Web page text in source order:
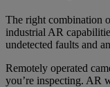
The right combination
industrial AR
undetected faults and
Remotely operated
you’re inspecting. AR